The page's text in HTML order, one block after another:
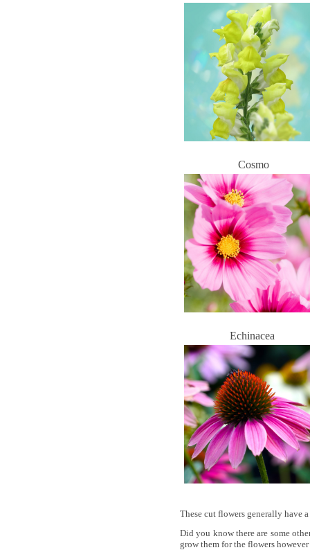
Cosmo
Echinacea
These cut flowers generally have
Did you know there are some
grow them for the flowers